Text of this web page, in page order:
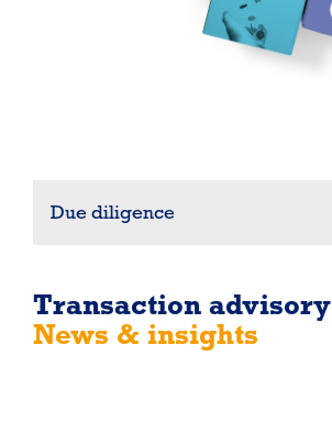
Due diligence
Transaction advisory
News & insights